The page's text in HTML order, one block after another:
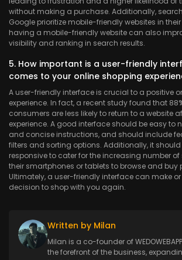
without making a purchase. Additionally,
Google prioritize mobile-friendly websites in
having a mobile-friendly website can also
visibility and ranking in search results.
5. How important is a user-friendly
comes to your online shopping
A user-friendly interface is crucial to a positive
experience. In fact, a recent study found that
consumers are less likely to return to a website
experience. A good interface should be easy to
and concise instructions, and should include
filters and sorting options. Additionally, it
responsive to cater for the increasing number
their smartphones or tablets to browse and buy
Ultimately, a user-friendly interface can make
decision to shop with you again.
Written by Milan
Milan is a co-founder of
the forefront of the business,